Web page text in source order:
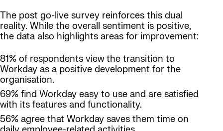
The post go-live survey reinforces this dual
reality. While the overall sentiment is positive,
the data also highlights areas for improvement:
81% of respondents view the transition to
Workday as a positive development for the
organisation.
69% find Workday easy to use and are satisfied
with its features and functionality.
56% agree that Workday saves them time on